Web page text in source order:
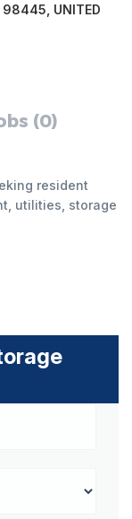
98445, UNITED
(0)
resident
utilities, storage